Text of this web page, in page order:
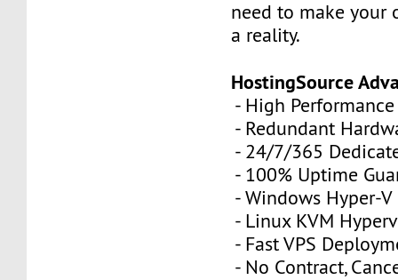
need to make your
a reality.
HostingSource
- High Performance
- Redundant
- 24/7/365
- 100% Uptime
- Windows Hyper-V
- Linux KVM
- Fast VPS
- No Contract,